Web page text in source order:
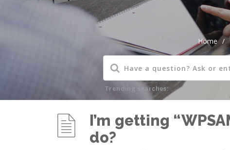
Home /
Trending searches:
I’m getting
do?